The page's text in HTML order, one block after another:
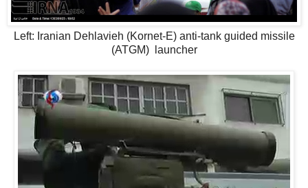
Left: Iranian Dehlavieh (Kornet-E) anti-tank guided missile
(ATGM) launcher